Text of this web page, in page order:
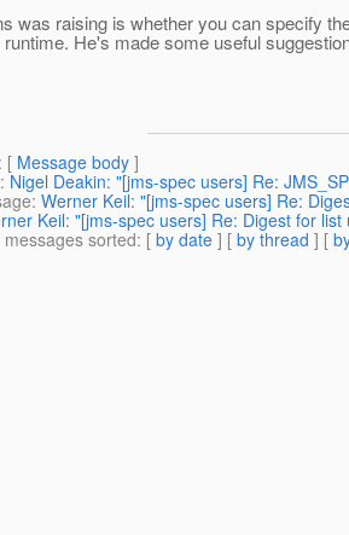
was raising is whether you can specify
runtime. He's made some useful
: [ Message body ]
: Nigel Deakin: "[jms-spec users] Re:
: Werner Keil: "[jms-spec users] Re:
Keil: "[jms-spec users] Re: Digest for
sorted: [ by date ] [ by thread ] [